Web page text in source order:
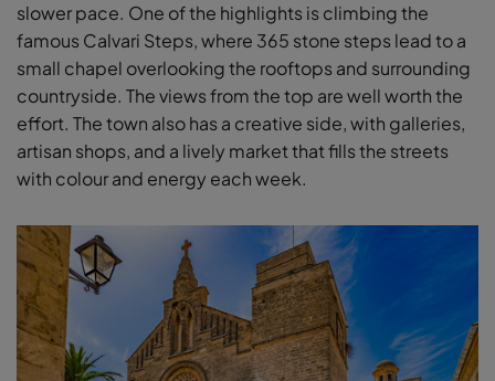
slower pace. One of the highlights is climbing the
famous Calvari Steps, where 365 stone steps lead to a
small chapel overlooking the rooftops and surrounding
countryside. The views from the top are well worth the
effort. The town also has a creative side, with galleries,
artisan shops, and a lively market that fills the streets
with colour and energy each week.